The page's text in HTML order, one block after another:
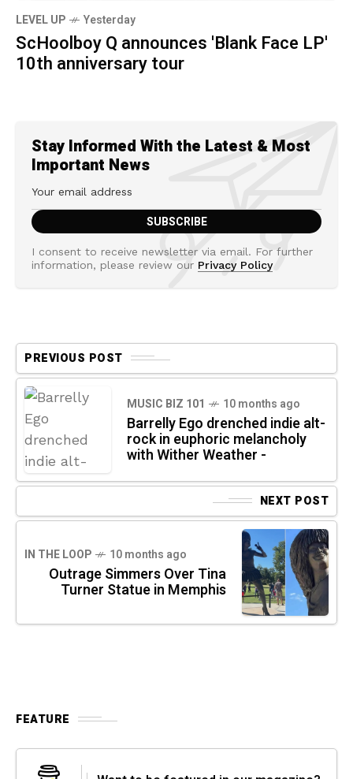
LEVEL UP Yesterday
ScHoolboy Q announces 'Blank Face LP'
10th anniversary tour
Stay Informed With the Latest & Most
Important News
I consent to receive newsletter via email. For further
information, please review our Privacy Policy
PREVIOUS POST
MUSIC BIZ 101 10 months ago
Barrelly Ego drenched indie alt-
rock in euphoric melancholy
with Wither Weather -
NEXT POST
IN THE LOOP 10 months ago
Outrage Simmers Over Tina
Turner Statue in Memphis
FEATURE